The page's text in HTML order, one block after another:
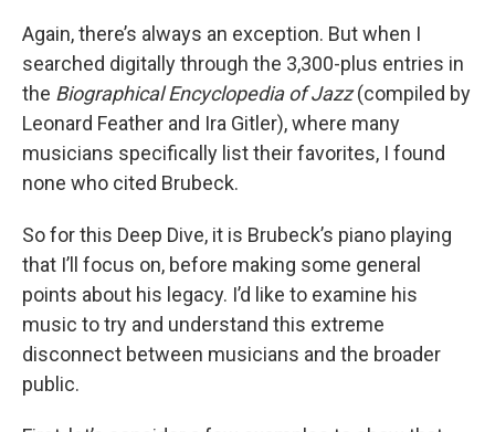
Again, there’s always an exception. But when I
searched digitally through the 3,300-plus entries in
the Biographical Encyclopedia of Jazz(compiled by
Leonard Feather and Ira Gitler), where many
musicians specifically list their favorites, I found
none who cited Brubeck.
So for this Deep Dive, it is Brubeck’s piano playing
that I’ll focus on, before making some general
points about his legacy. I’d like to examine his
music to try and understand this extreme
disconnect between musicians and the broader
public.